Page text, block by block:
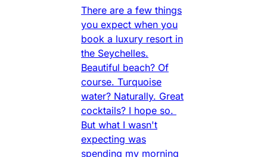
There are a few things
you expect when you
book a luxury resort in
the Seychelles.
Beautiful beach? Of
course. Turquoise
water? Naturally. Great
cocktails? I hope so.
But what I wasn't
expecting was
spending my morning